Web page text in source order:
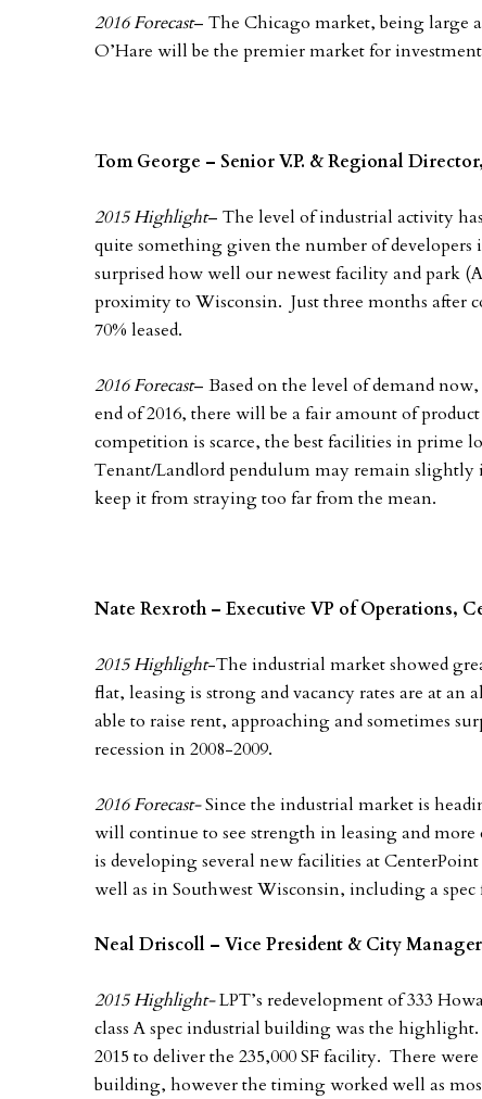
2016 Forecast– The Chicago market, being large
O’Hare will be the premier market for
Tom George – Senior V.P. & Regional
2015 Highlight– The level of industrial activity
quite something given the number of
surprised how well our newest facility and park
proximity to Wisconsin. Just three months after
70% leased.
2016 Forecast– Based on the level of demand
end of 2016, there will be a fair amount of
competition is scarce, the best facilities in prime
Tenant/Landlord pendulum may remain
keep it from straying too far from the mean.
Nate Rexroth – Executive VP of Operations,
2015 Highlight-The industrial market showed
flat, leasing is strong and vacancy rates are at
able to raise rent, approaching and sometimes
recession in 2008-2009.
2016 Forecast-Since the industrial market is
will continue to see strength in leasing and
is developing several new facilities at
well as in Southwest Wisconsin, including a spec
Neal Driscoll – Vice President & City
2015 Highlight-LPT’s redevelopment of 333
class A spec industrial building was the
2015 to deliver the 235,000 SF facility. There
building, however the timing worked well as